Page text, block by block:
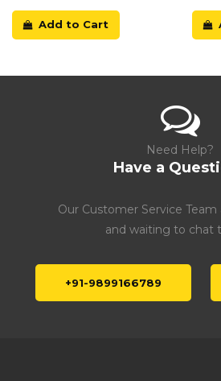
Add to Cart
Need Help?
Have a
Our Customer Service
and waiting to chat
+91-9899166789